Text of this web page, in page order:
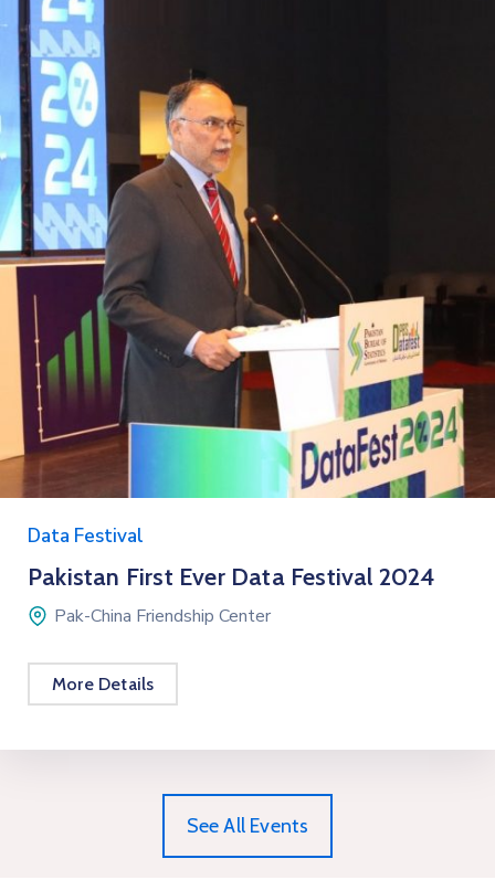
Data Festival
Pakistan First Ever Data Festival 2024
Pak-China Friendship Center
More Details
See All Events